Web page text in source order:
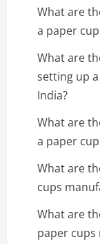
What are
a paper
What are
setting up
India?
What are
a paper
What are
cups
What are
paper